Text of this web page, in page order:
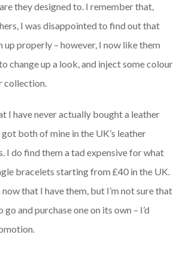
they designed to. I remember that,
I was disappointed to find out that
up properly – however, I now like them
change up a look, and inject some colour
collection.
I have never actually bought a leather
both of mine in the UK’s leather
I do find them a tad expensive for what
bracelets starting from £40 in the UK.
that I have them, but I’m not sure that
and purchase one on its own – I’d